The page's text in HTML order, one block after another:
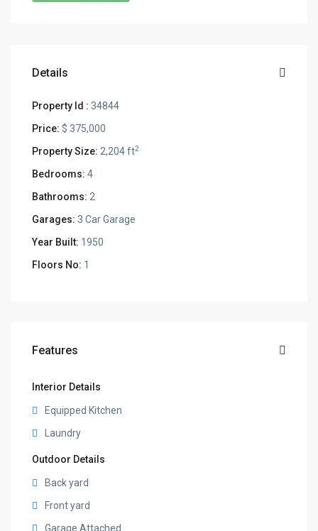
Details
Property Id : 34844
Price: $ 375,000
Property Size: 2,204 ft2
Bedrooms: 4
Bathrooms: 2
Garages: 3 Car Garage
Year Built: 1950
Floors No: 1
Features
Interior Details
Equipped Kitchen
Laundry
Outdoor Details
Back yard
Front yard
Garage Attached